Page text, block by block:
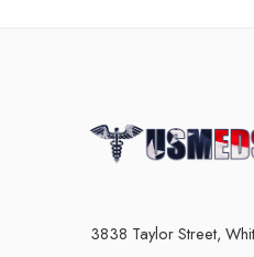
3838 Taylor Street,